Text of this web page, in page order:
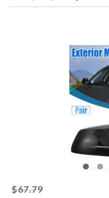
$67.79striked off